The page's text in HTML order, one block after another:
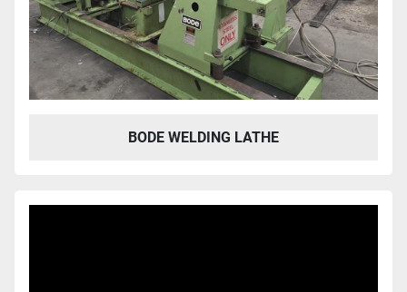
BODE WELDING LATHE